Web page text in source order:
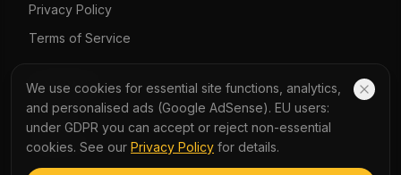
Privacy Policy
Terms of Service
COMPANY
About Us
Contact Us
We use cookies for essential site functions, analytics,
and personalised ads (Google AdSense). EU users:
under GDPR you can accept or reject non-essential
cookies. See our Privacy Policy for details.